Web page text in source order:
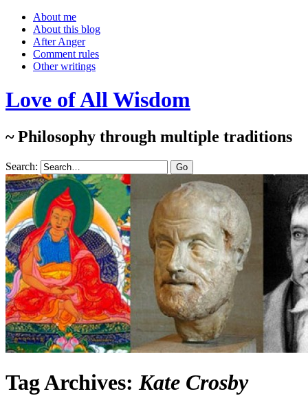
About me
About this blog
After Anger
Comment rules
Other writings
Love of All Wisdom
~ Philosophy through multiple traditions
Search:
Tag Archives:Kate Crosby